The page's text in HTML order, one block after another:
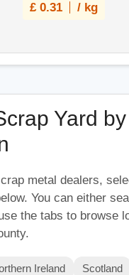
£ 0.31 / kg
Yard by
metal dealers,
You can either
the tabs to browse
Ireland Scotland